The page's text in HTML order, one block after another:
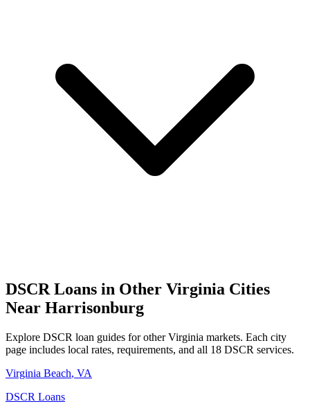
DSCR Loans in Other Virginia Cities
Near Harrisonburg
Explore DSCR loan guides for otherVirginia markets. Each city
page includes local rates, requirements, and all 18 DSCR services.
Virginia Beach, VA
DSCR Loans